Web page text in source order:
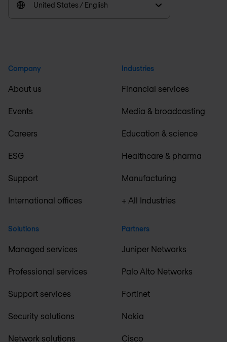
United States / English
Company
About us
Events
Careers
ESG
Support
International offices
Solutions
Managed services
Professional services
Support services
Security solutions
Network solutions
Industries
Financial services
Media & broadcasting
Education & science
Healthcare & pharma
Manufacturing
+ All Industries
Partners
Juniper Networks
Palo Alto Networks
Fortinet
Nokia
Cisco